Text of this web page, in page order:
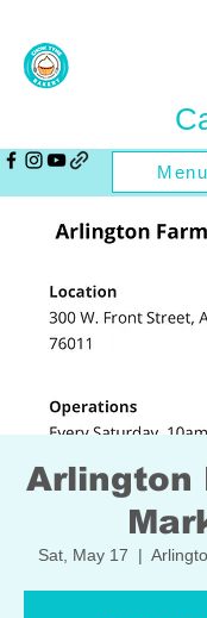
Menu
Arlington
Sat, May 17
  |